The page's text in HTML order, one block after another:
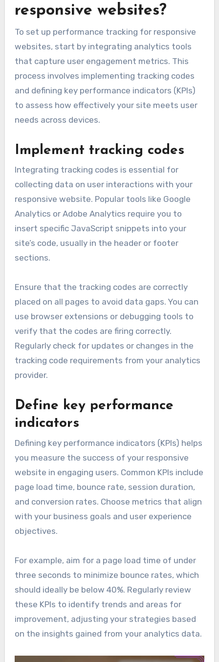
responsive websites?
To set up performance tracking for responsive
websites, start by integrating analytics tools
that capture user engagement metrics. This
process involves implementing tracking codes
and defining key performance indicators (KPIs)
to assess how effectively your site meets user
needs across devices.
Implement tracking codes
Integrating tracking codes is essential for
collecting data on user interactions with your
responsive website. Popular tools like Google
Analytics or Adobe Analytics require you to
insert specific JavaScript snippets into your
site’s code, usually in the header or footer
sections.
Ensure that the tracking codes are correctly
placed on all pages to avoid data gaps. You can
use browser extensions or debugging tools to
verify that the codes are firing correctly.
Regularly check for updates or changes in the
tracking code requirements from your analytics
provider.
Define key performance
indicators
Defining key performance indicators (KPIs) helps
you measure the success of your responsive
website in engaging users. Common KPIs include
page load time, bounce rate, session duration,
and conversion rates. Choose metrics that align
with your business goals and user experience
objectives.
For example, aim for a page load time of under
three seconds to minimize bounce rates, which
should ideally be below 40%. Regularly review
these KPIs to identify trends and areas for
improvement, adjusting your strategies based
on the insights gained from your analytics data.